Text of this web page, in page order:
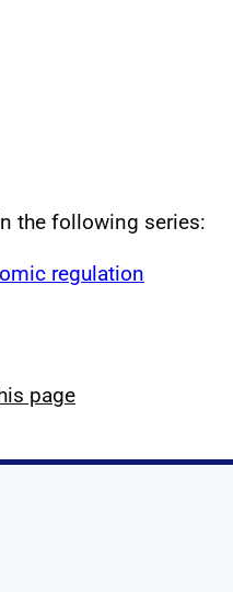
the following series:
regulation
page
Linkedin
us on X
us on